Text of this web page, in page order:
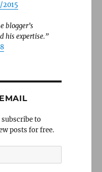
2015
blogger’s
his expertise.”
to
posts for free.